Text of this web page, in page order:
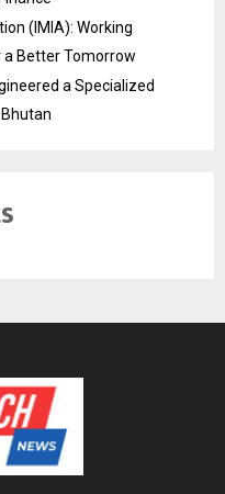
(IMIA): Working
a Better Tomorrow
a Specialized